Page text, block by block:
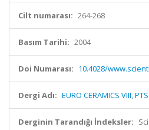
Cilt numarası: 264-268
Basım Tarihi: 2004
Doi Numarası: 10.4028/
Dergi Adı: EURO CERAMICS VIII,
Derginin Tarandığı İndeksler: